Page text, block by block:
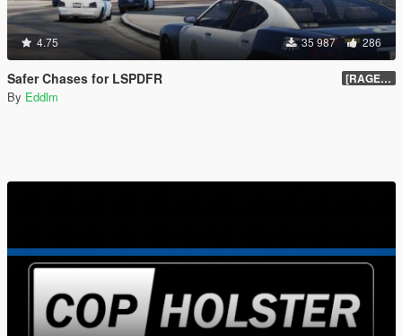
4.75 35 987 286
Safer Chases for LSPDFR [RAGEHook] 1.5
By Eddlm